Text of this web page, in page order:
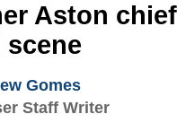
Aston
scene
Gomes
Staff Writer